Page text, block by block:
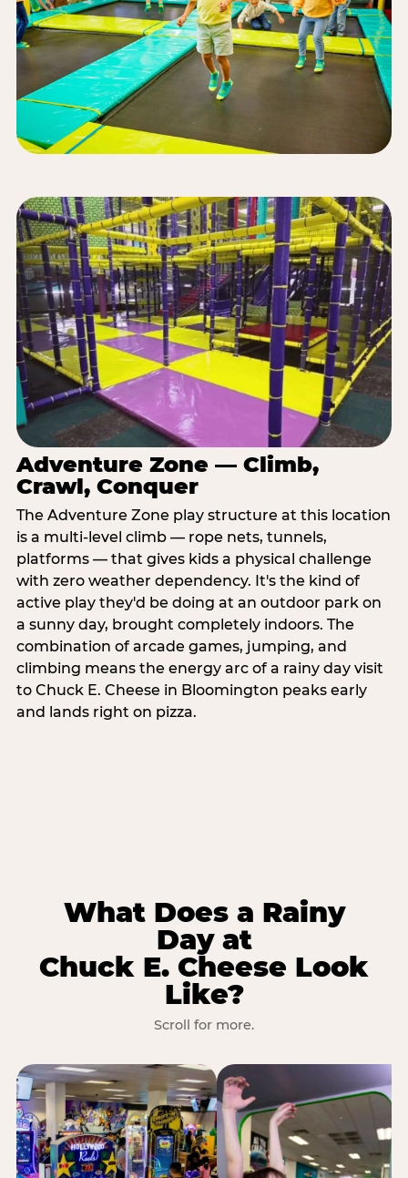
Adventure Zone — Climb,
Crawl, Conquer
The Adventure Zone play structure at this location
is a multi-level climb — rope nets, tunnels,
platforms — that gives kids a physical challenge
with zero weather dependency. It's the kind of
active play they'd be doing at an outdoor park on
a sunny day, brought completely indoors. The
combination of arcade games, jumping, and
climbing means the energy arc of a rainy day visit
to Chuck E. Cheese in Bloomington peaks early
and lands right on pizza.
What Does a Rainy
Day at
Chuck E. Cheese Look
Like?
Scroll for more.